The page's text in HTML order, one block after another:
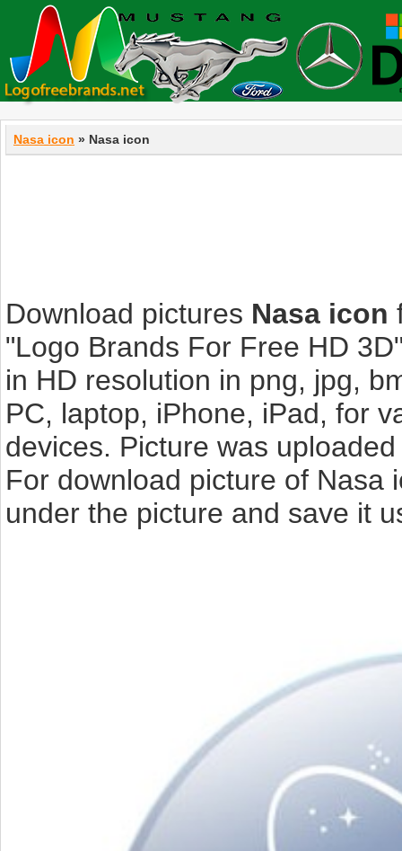
Nasa icon » Nasa icon
Download pictures Nasa icon
"Logo Brands For Free HD
in HD resolution in png, jpg,
PC, laptop, iPhone, iPad, for
devices. Picture was
For download picture of Nasa
under the picture and save it